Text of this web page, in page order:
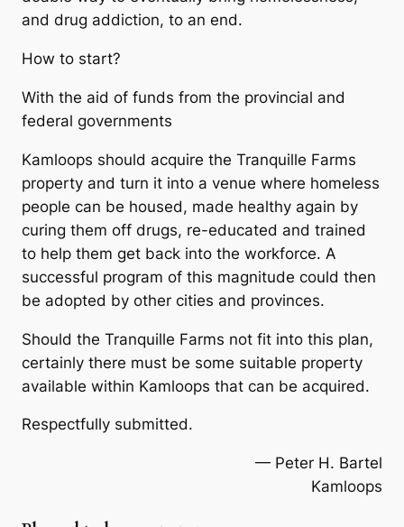
and drug addiction, to an end.
How to start?
With the aid of funds from the provincial and
federal governments
Kamloops should acquire the Tranquille Farms
property and turn it into a venue where homeless
people can be housed, made healthy again by
curing them off drugs, re-educated and trained
to help them get back into the workforce. A
successful program of this magnitude could then
be adopted by other cities and provinces.
Should the Tranquille Farms not fit into this plan,
certainly there must be some suitable property
available within Kamloops that can be acquired.
Respectfully submitted.
— Peter H. Bartel
Kamloops